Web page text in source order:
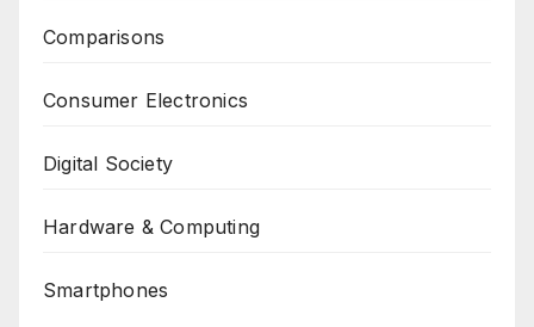
Comparisons
Consumer Electronics
Digital Society
Hardware & Computing
Smartphones